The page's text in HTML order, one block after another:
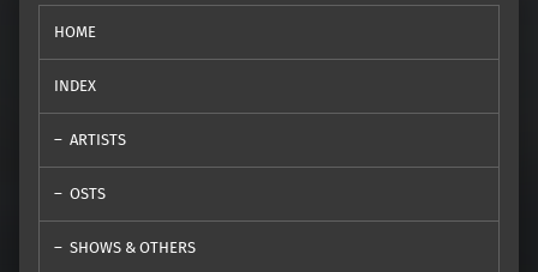
HOME
INDEX
ARTISTS
OSTS
SHOWS & OTHERS